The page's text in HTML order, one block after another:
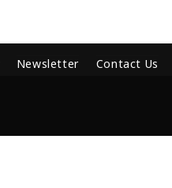
Newsletter Contact Us